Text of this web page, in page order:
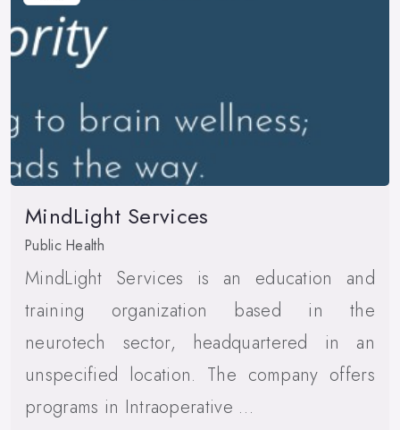
MindLight Services
Public Health
MindLight Services is an education and
training organization based in the
neurotech sector, headquartered in an
unspecified location. The company offers
programs in Intraoperative …